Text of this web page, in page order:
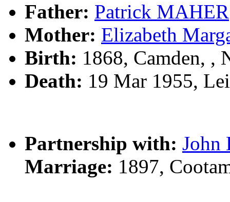
Father: Patrick MAHER
Mother: Elizabeth
Birth: 1868, Camden, ,
Death: 19 Mar 1955,
Partnership with: John
Marriage: 1897,